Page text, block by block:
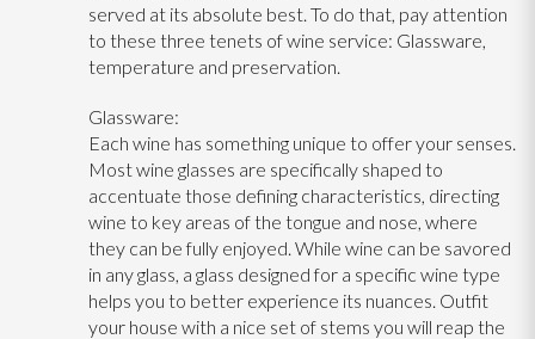
served at its absolute best. To do that, pay attention
to these three tenets of wine service: Glassware,
temperature and preservation.
Glassware:
Each wine has something unique to offer your senses.
Most wine glasses are specifically shaped to
accentuate those defining characteristics, directing
wine to key areas of the tongue and nose, where
they can be fully enjoyed. While wine can be savored
in any glass, a glass designed for a specific wine type
helps you to better experience its nuances. Outfit
your house with a nice set of stems you will reap the